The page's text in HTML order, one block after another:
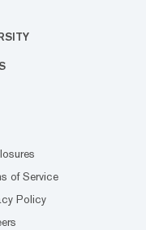
of Service
Policy